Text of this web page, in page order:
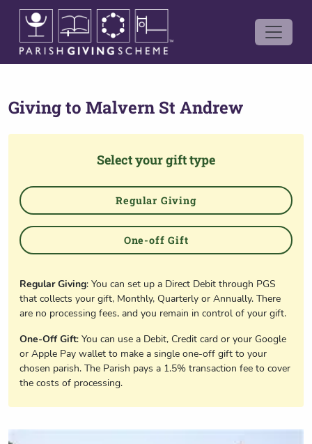
Giving to Malvern St Andrew
Select your gift type
Regular Giving
One-off Gift
Regular Giving: You can set up a Direct Debit through PGS
that collects your gift, Monthly, Quarterly or Annually. There
are no processing fees, and you remain in control of your gift.
One-Off Gift: You can use a Debit, Credit card or your Google
or Apple Pay wallet to make a single one-off gift to your
chosen parish. The Parish pays a 1.5% transaction fee to cover
the costs of processing.